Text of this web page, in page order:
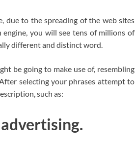
due to the spreading of the web sites
you will see tens of millions of
different and distinct word.
be going to make use of, resembling
selecting your phrases attempt to
such as: